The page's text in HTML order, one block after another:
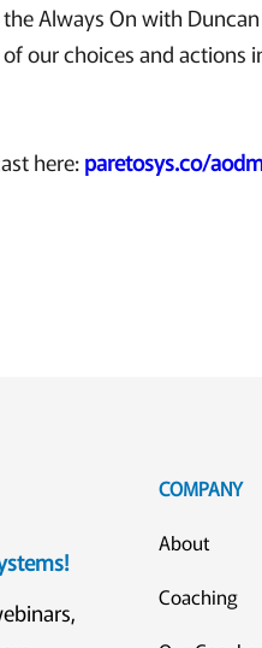
Always On with
our choices and actions
here:paretosys.co/
COMPANY
About
Coaching